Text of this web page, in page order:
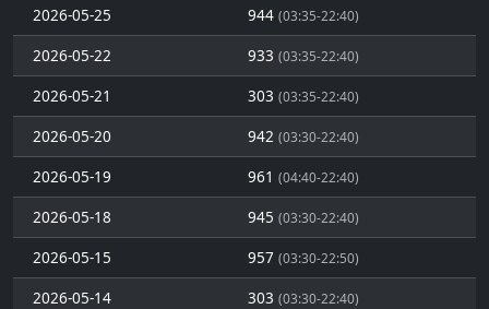
2026-05-25 944 (03:35-22:40)
2026-05-22 933 (03:35-22:40)
2026-05-21 303 (03:35-22:40)
2026-05-20 942 (03:30-22:40)
2026-05-19 961 (04:40-22:40)
2026-05-18 945 (03:30-22:40)
2026-05-15 957 (03:30-22:50)
2026-05-14 303 (03:30-22:40)